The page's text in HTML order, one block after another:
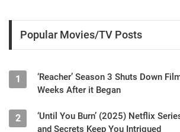
Popular Movies/TV Posts
1
‘Reacher’ Season 3 Shuts Down
Weeks After it Began
2
‘Until You Burn’ (2025) Netflix
and Secrets Keep You Intrigued